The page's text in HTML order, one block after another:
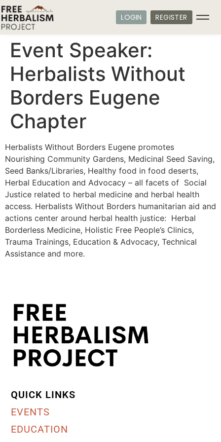
LOGIN REGISTER
Event Speaker:
Herbalists Without
Borders Eugene
Chapter
Herbalists Without Borders Eugene promotes
Nourishing Community Gardens, Medicinal Seed Saving,
Seed Banks/Libraries, Healthy food in food deserts,
Herbal Education and Advocacy – all facets of Social
Justice related to herbal medicine and herbal health
access. Herbalists Without Borders humanitarian aid and
actions center around herbal health justice: Herbal
Borderless Medicine, Holistic Free People’s Clinics,
Trauma Trainings, Education & Advocacy, Technical
Assistance and more.
QUICK LINKS
EVENTS
EDUCATION